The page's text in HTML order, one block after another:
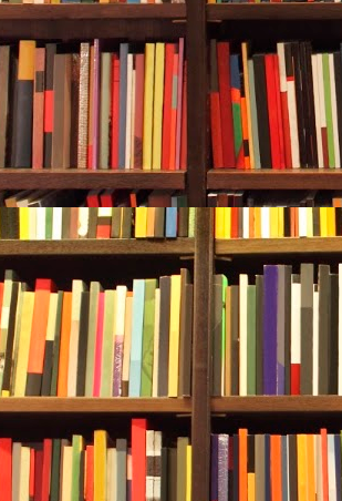
you will see
Rebecca
help being
pinched her
few
stuck his
the wreck. A
silhouette of
It was a
very good
depth the
color
green.
Rebecca